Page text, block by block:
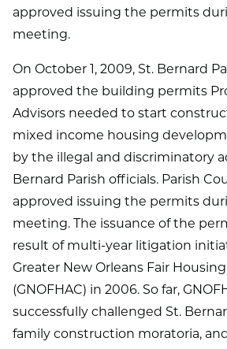
approved issuing the permits
meeting.
On October 1, 2009, St. Bernard
approved the building permits
Advisors needed to start
mixed income housing
by the illegal and discriminatory
Bernard Parish officials. Parish
approved issuing the permits
meeting. The issuance of the
result of multi-year litigation
Greater New Orleans Fair
(GNOFHAC) in 2006. So far,
successfully challenged St.
family construction moratoria,